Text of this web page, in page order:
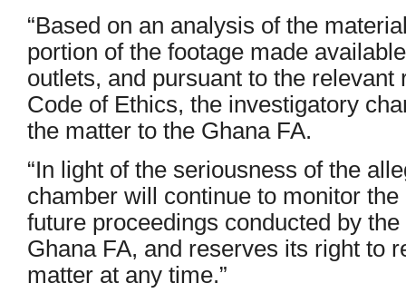
“Based on an analysis of the
portion of the footage made
outlets, and pursuant to the
Code of Ethics, the investigatory
the matter to the Ghana FA.
“In light of the seriousness of the
chamber will continue to monitor
future proceedings conducted by
Ghana FA, and reserves its right to
matter at any time.”